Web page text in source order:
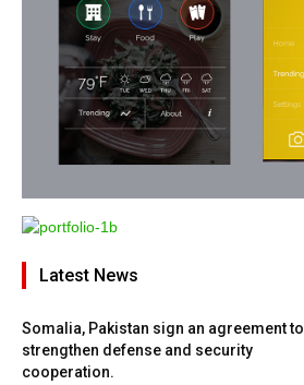
Latest News
Somalia, Pakistan sign an agreement to
strengthen defense and security
cooperation.